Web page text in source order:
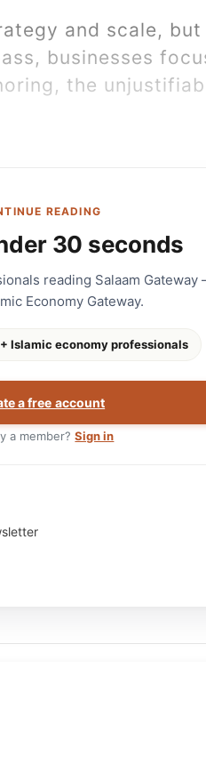
and scale,
businesses
the
READING
30 seconds
reading Salaam Gateway
Economy Gateway.
Islamic economy professionals
a free account
a member?Sign in